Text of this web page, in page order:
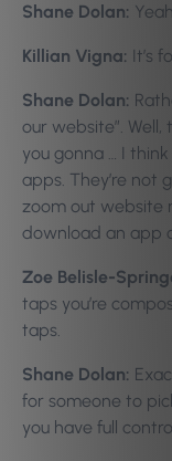
Shane Dolan:
Killian Vigna: It’s
Shane Dolan:
our website”. Well,
you gonna … I
apps. They’re not
zoom out website
download an app
Zoe Belisle-
taps you’re
taps.
Shane Dolan:
for someone to
you have full